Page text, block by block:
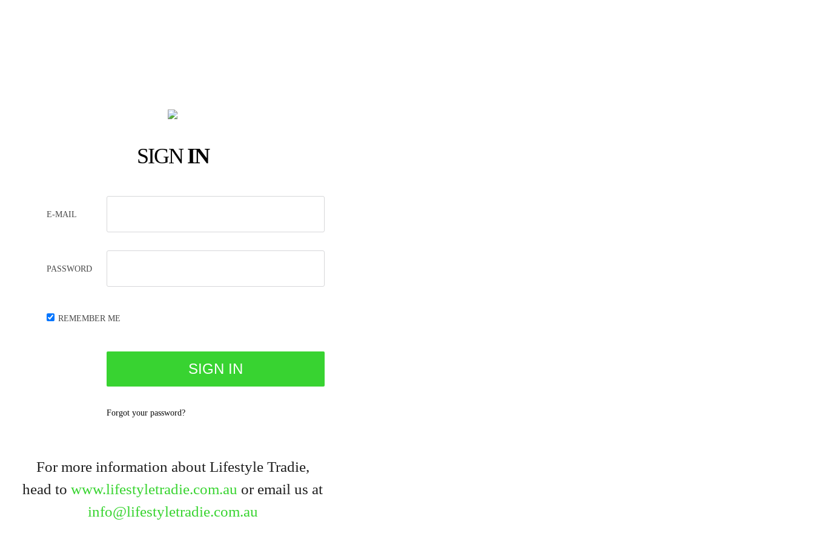
SIGNIN
E-MAIL
PASSWORD
REMEMBER ME
Forgot your password?
For more information about Lifestyle Tradie,
head to www.lifestyletradie.com.au or email us at
info@lifestyletradie.com.au